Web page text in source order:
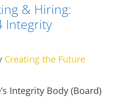
& Hiring:
Integrity
Creating the Future
Integrity Body (Board)